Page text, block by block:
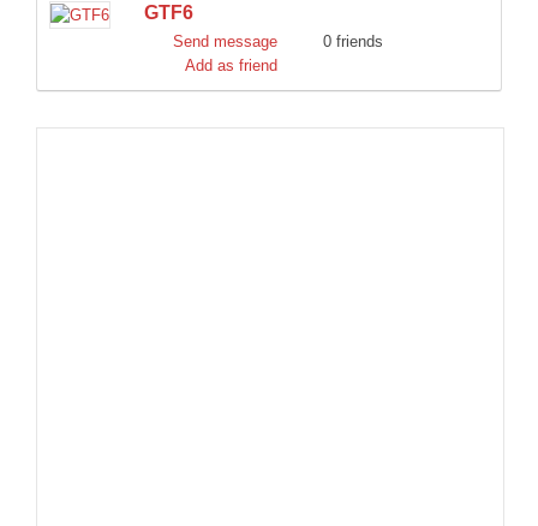
DISCORD
GTF6
Send message
0 friends
Add as friend